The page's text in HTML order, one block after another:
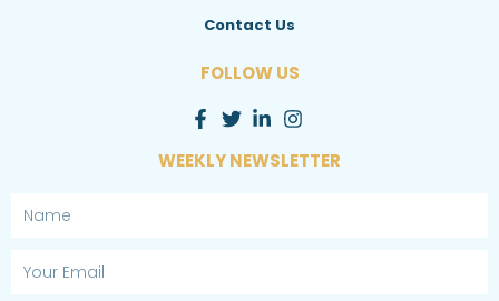
Contact Us
FOLLOW US
WEEKLY NEWSLETTER
Name
Email